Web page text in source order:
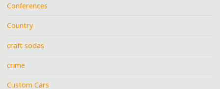
Conferences
Country
craft sodas
crime
Custom Cars